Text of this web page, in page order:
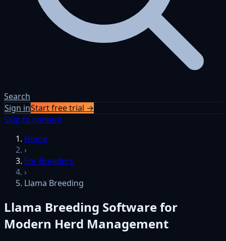
Search
Sign inStart free trial →
Skip to content
Home
›
For Breeders
›
Llama Breeding
Llama Breeding Software for
Modern Herd Management